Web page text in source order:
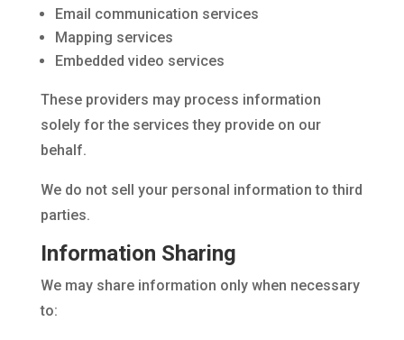
Email communication services
Mapping services
Embedded video services
These providers may process information
solely for the services they provide on our
behalf.
We do not sell your personal information to third
parties.
Information Sharing
We may share information only when necessary
to: